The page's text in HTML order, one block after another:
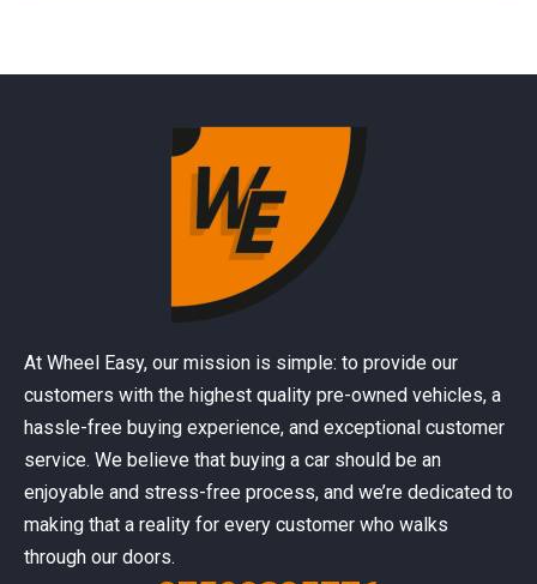
At Wheel Easy, our mission is simple: to provide our
customers with the highest quality pre-owned vehicles, a
hassle-free buying experience, and exceptional customer
service. We believe that buying a car should be an
enjoyable and stress-free process, and we’re dedicated to
making that a reality for every customer who walks
through our doors.